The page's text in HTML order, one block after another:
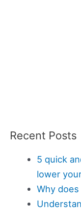
Recent Posts
5 quick
lower
Why